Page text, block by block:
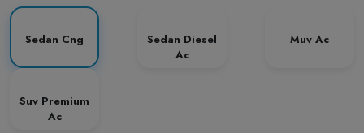
Sedan Cng
Sedan Diesel
Ac
Muv Ac
Suv Premium
Ac